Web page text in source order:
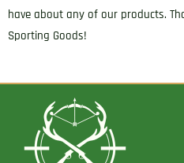
have about any of our products.
Sporting Goods!